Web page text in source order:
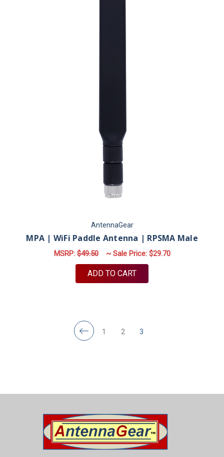
AntennaGear
MPA | WiFi Paddle Antenna | RPSMA Male
MSRP:$49.50 ~ Sale Price: $29.70
ADD TO CART
1 2 3